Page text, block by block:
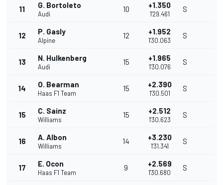
11 G. Bortoleto
Audi
10 +1.350
1'29.461
S
12 P. Gasly
Alpine
12 +1.952
1'30.063
S
13 N. Hulkenberg
Audi
15 +1.965
1'30.076
S
14 O. Bearman
Haas F1 Team
15 +2.390
1'30.501
S
15 C. Sainz
Williams
15 +2.512
1'30.623
S
16 A. Albon
Williams
14 +3.230
1'31.341
S
17 E. Ocon
Haas F1 Team
9 +2.569
1'30.680
S